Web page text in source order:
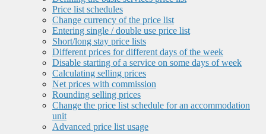
Price list schedules
Change currency of the price list
Entering single / double use price list
Short/long stay price lists
Different prices for different days of the week
Disable starting of a service on some days of week
Calculating selling prices
Net prices with commission
Rounding selling prices
Change the price list schedule for an accommodation
unit
Advanced price list usage